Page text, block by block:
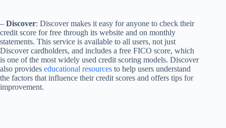
– Discover: Discover makes it easy for anyone to check their
credit score for free through its website and on monthly
statements. This service is available to all users, not just
Discover cardholders, and includes a free FICO score, which
is one of the most widely used credit scoring models. Discover
also provides educational resources to help users understand
the factors that influence their credit scores and offers tips for
improvement.